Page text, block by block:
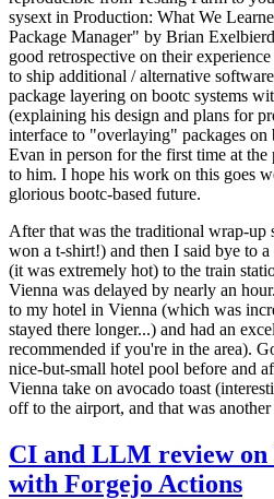
sysext in Production: What We
Package Manager" by Brian
good retrospective on their
to ship additional / alternative
package layering on bootc systems
(explaining his design and plans for
interface to "overlaying" packages on
Evan in person for the first time at
to him. I hope his work on this goes
glorious bootc-based future.
After that was the traditional wrap-
won a t-shirt!) and then I said bye to
(it was extremely hot) to the train
Vienna was delayed by nearly an
to my hotel in Vienna (which was
stayed there longer...) and had an
recommended if you're in the area).
nice-but-small hotel pool before and
Vienna take on avocado toast
off to the airport, and that was
CI and LLM review on
with Forgejo Actions